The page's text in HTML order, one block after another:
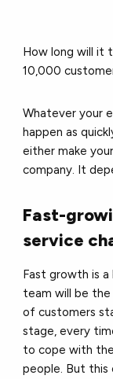
How long will it
10,000
Whatever your
happen as
either make
company. It
Fast-
service
Fast growth is a
team will be
of customers
stage, every
to cope with
people. But this